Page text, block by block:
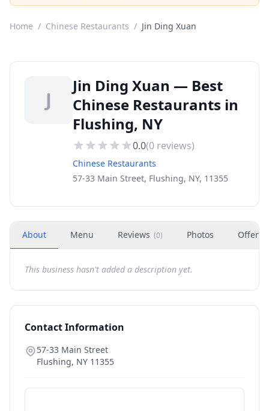
Home / Chinese Restaurants / Jin Ding Xuan
J
Jin Ding Xuan — Best
Chinese Restaurants in
Flushing, NY
0.0(0 reviews)
Chinese Restaurants
57-33 Main Street, Flushing, NY, 11355
About Menu Reviews (0) Photos Offers
This business hasn't added a description yet.
Contact Information
57-33 Main Street
Flushing, NY 11355